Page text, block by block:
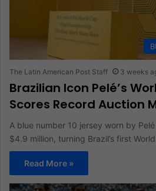
The Latin American Post Staff 3 weeks
Brazilian Icon Pelé’s
Scores Record Auction
A blue number 10 jersey worn by
$4.9 million, turning Brazil’s first
Read More »